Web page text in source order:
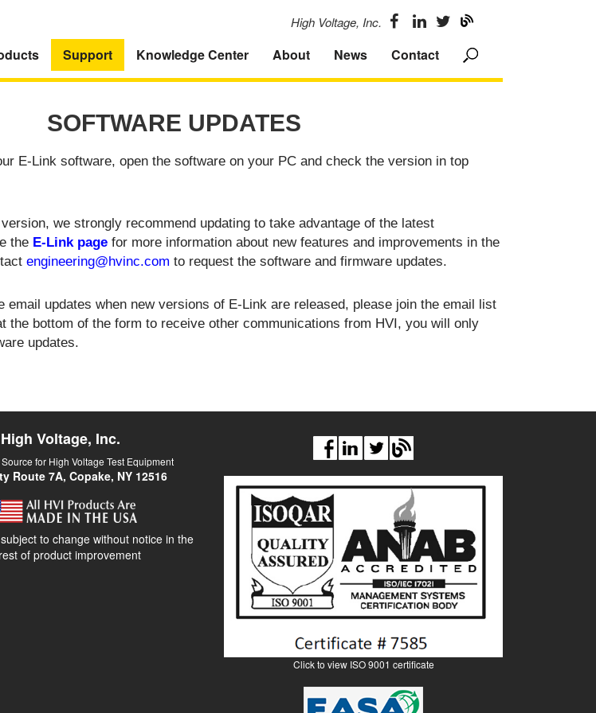
Support Knowledge Center About News Contact
High Voltage, Inc.
SOFTWARE UPDATES
E-Link software, open the software on your PC and check the version in top
we strongly recommend updating to take advantage of the latest
the E-Link page for more information about new features and improvements in the
engineering@hvinc.com to request the software and firmware updates.
email updates when new versions of E-Link are released, please join the email list
the bottom of the form to receive other communications from HVI, you will only
updates.
High Voltage, Inc.
Source for High Voltage Test Equipment
Route 7A, Copake, NY 12516
to change without notice in the
of product improvement